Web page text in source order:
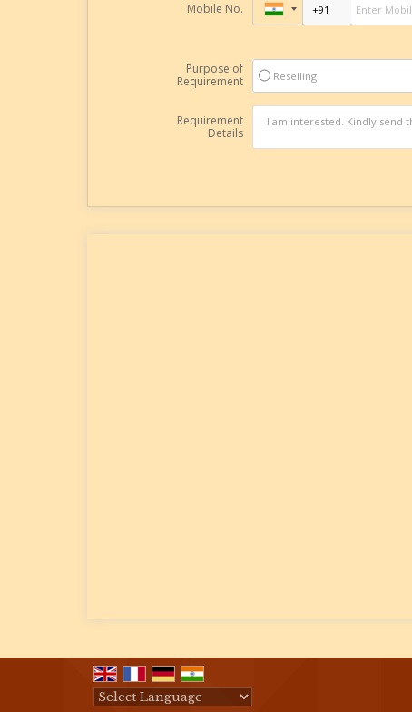
Mobile No.
Purpose of
Requirement
Reselling
Requirement
Details